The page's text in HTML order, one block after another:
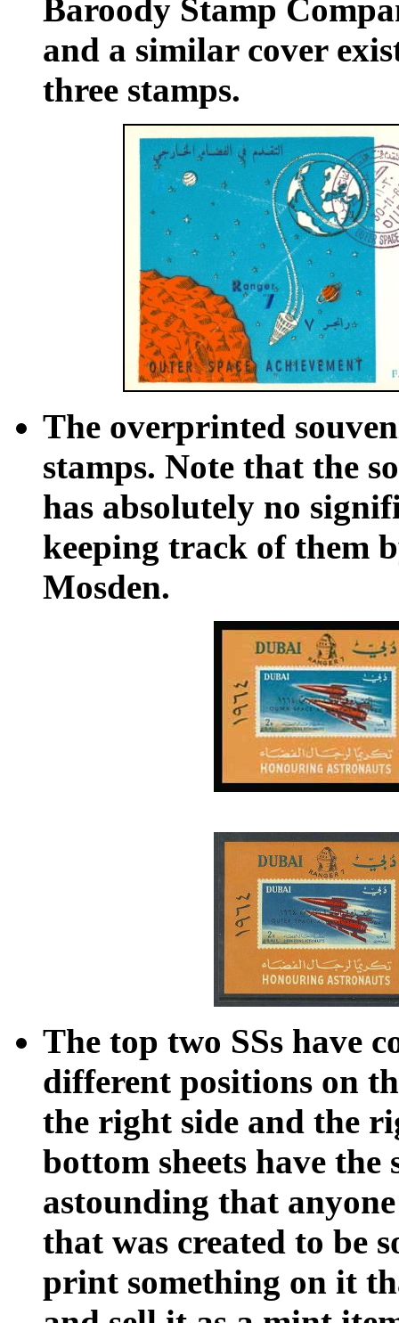
Baroody Stamp
and a similar cover
three stamps.
The overprinted
stamps. Note that the
has absolutely no
keeping track of them
Mosden.
The top two SSs have
different positions on
the right side and the
bottom sheets have
astounding that
that was created to be
print something on it